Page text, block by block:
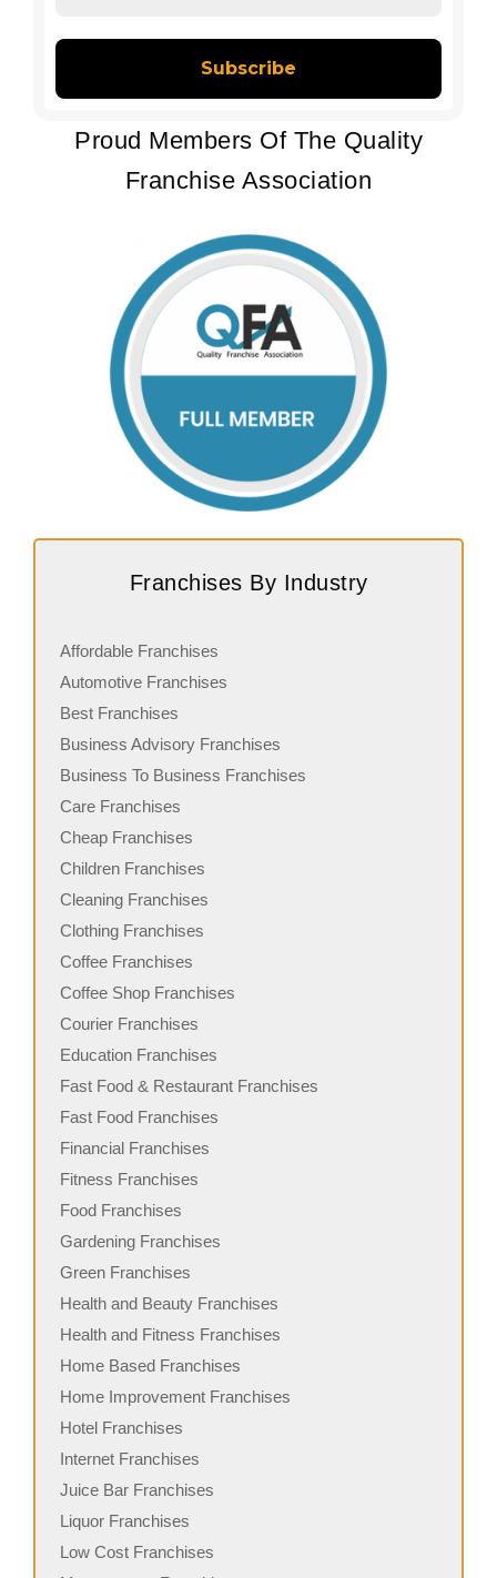
*
Proud Members Of The Quality
Franchise Association
Franchises By Industry
Affordable Franchises
Automotive Franchises
Best Franchises
Business Advisory Franchises
Business To Business Franchises
Care Franchises
Cheap Franchises
Children Franchises
Cleaning Franchises
Clothing Franchises
Coffee Franchises
Coffee Shop Franchises
Courier Franchises
Education Franchises
Fast Food & Restaurant Franchises
Fast Food Franchises
Financial Franchises
Fitness Franchises
Food Franchises
Gardening Franchises
Green Franchises
Health and Beauty Franchises
Health and Fitness Franchises
Home Based Franchises
Home Improvement Franchises
Hotel Franchises
Internet Franchises
Juice Bar Franchises
Liquor Franchises
Low Cost Franchises